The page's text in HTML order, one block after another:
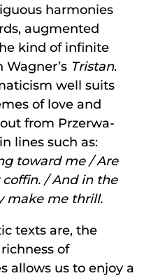
harmonies
augmented
kind of infinite
Tristan.
well suits
of love and
from Przerwa-
lines such as:
toward me / Are
/ And in the
make me thrill.
texts are, the
of
allows us to enjoy a